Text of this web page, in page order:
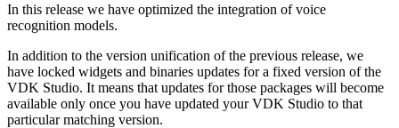
In this release we have optimized the integration of voice
recognition models.
In addition to the version unification of the previous release, we
have locked widgets and binaries updates for a fixed version of the
VDK Studio. It means that updates for those packages will become
available only once you have updated your VDK Studio to that
particular matching version.